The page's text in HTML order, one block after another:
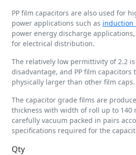
PP film capacitors are also used for
power applications such as induction
power energy discharge
for electrical distribution.
The relatively low permittivity of 2.2
disadvantage, and PP film capacitors
physically larger than other film caps.
The capacitor grade films are
thickness with width of roll up to 140
carefully vacuum packed in pairs
specifications required for the
Qty